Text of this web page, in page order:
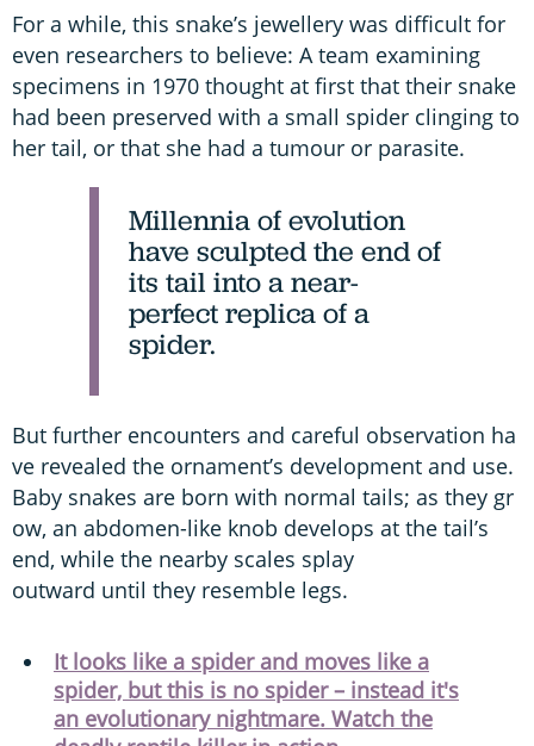
For a while, this snake’s jewellery was difficult for
even researchers to believe: A team examining
specimens in 1970 thought at first that their snake
had been preserved with a small spider clinging to
her tail, or that she had a tumour or parasite.
Millennia of evolution
have sculpted the end of
its tail into a near-
perfect replica of a
spider.
But further encounters and careful observation ha
ve revealed the ornament’s development and use.
Baby snakes are born with normal tails; as they gr
ow, an abdomen-like knob develops at the tail’s
end, while the nearby scales splay
outward until they resemble legs.
It looks like a spider and moves like a
spider, but this is no spider – instead it's
an evolutionary nightmare. Watch the